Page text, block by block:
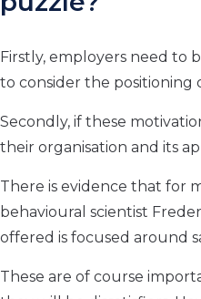
Firstly, employers need to
to consider the
Secondly, if these
their organisation and its
There is evidence that for
behavioural scientist
offered is focused around
These are of course